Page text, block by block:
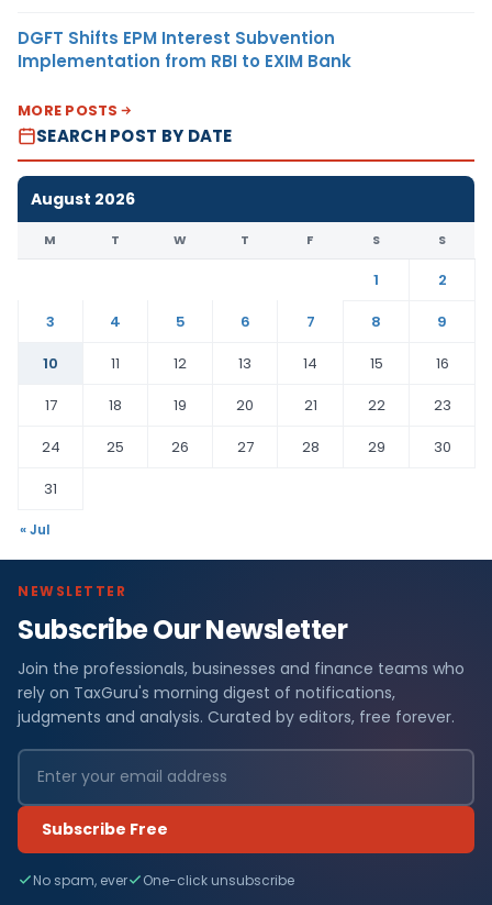
DGFT Shifts EPM Interest Subvention
Implementation from RBI to EXIM Bank
MORE POSTS
SEARCH POST BY DATE
August 2026
M T W T F S S
1
2
3
4 5 6 7 8
9
10
11 12 13 14 15
16
17
18 19 20 21 22
23
24
25 26 27 28 29
30
31
« Jul
NEWSLETTER
Subscribe Our Newsletter
Join the professionals, businesses and finance teams who
rely on TaxGuru's morning digest of notifications,
judgments and analysis. Curated by editors, free forever.
Subscribe Free
No spam, ever One-click unsubscribe